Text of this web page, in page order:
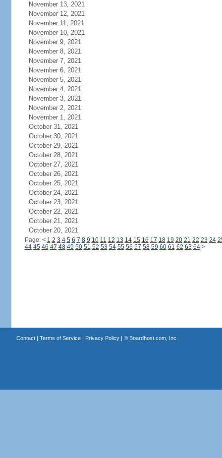
November 13, 2021
November 12, 2021
November 11, 2021
November 10, 2021
November 9, 2021
November 8, 2021
November 7, 2021
November 6, 2021
November 5, 2021
November 4, 2021
November 3, 2021
November 2, 2021
November 1, 2021
October 31, 2021
October 30, 2021
October 29, 2021
October 28, 2021
October 27, 2021
October 26, 2021
October 25, 2021
October 24, 2021
October 23, 2021
October 22, 2021
October 21, 2021
October 20, 2021
Page: < 1 2 3 4 5 6 7 8 9 10 11 12 13 14 15 16 17 18 19 20 21 22 23 24
44 45 46 47 48 49 50 51 52 53 54 55 56 57 58 59 60 61 62 63 64 >
Contact| Terms of Service| Privacy Policy| © Boardhost.com, Inc.